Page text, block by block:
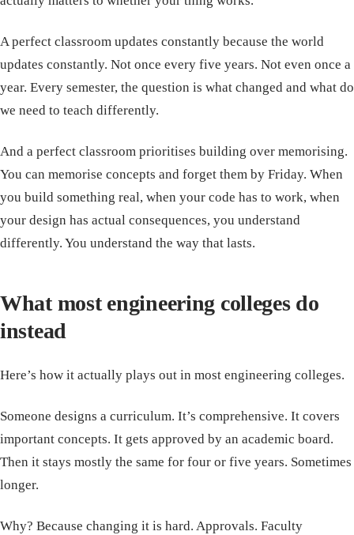
A perfect classroom updates constantly because the world
updates constantly. Not once every five years. Not even once a
year. Every semester, the question is what changed and what do
we need to teach differently.
And a perfect classroom prioritises building over memorising.
You can memorise concepts and forget them by Friday. When
you build something real, when your code has to work, when
your design has actual consequences, you understand
differently. You understand the way that lasts.
What most engineering colleges do
instead
Here’s how it actually plays out in most engineering colleges.
Someone designs a curriculum. It’s comprehensive. It covers
important concepts. It gets approved by an academic board.
Then it stays mostly the same for four or five years. Sometimes
longer.
Why? Because changing it is hard. Approvals. Faculty